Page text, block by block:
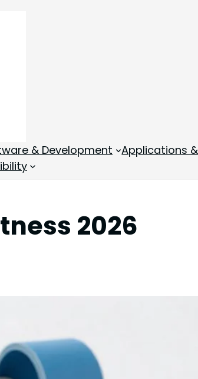
& Development
Applications
2026